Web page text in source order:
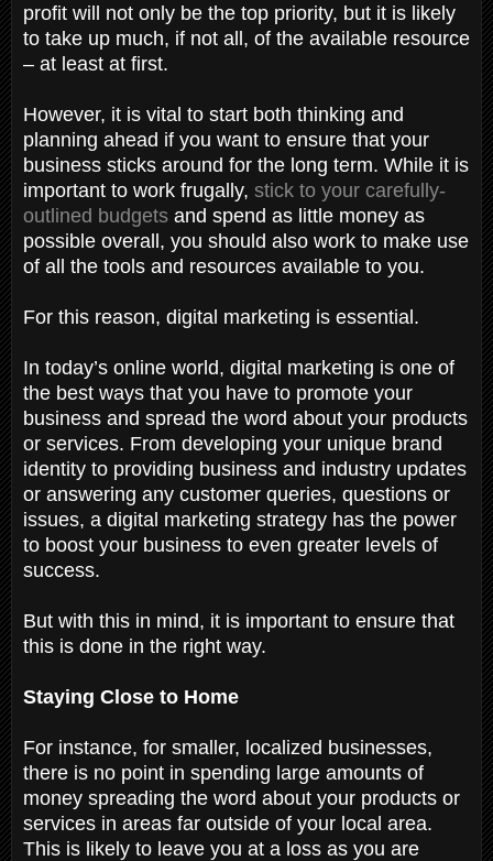
profit will not only be the top priority, but it is likely
to take up much, if not all, of the available resource
– at least at first.
However, it is vital to start both thinking and
planning ahead if you want to ensure that your
business sticks around for the long term. While it is
important to work frugally, stick to your carefully-
outlined budgets and spend as little money as
possible overall, you should also work to make use
of all the tools and resources available to you.
For this reason, digital marketing is essential.
In today’s online world, digital marketing is one of
the best ways that you have to promote your
business and spread the word about your products
or services. From developing your unique brand
identity to providing business and industry updates
or answering any customer queries, questions or
issues, a digital marketing strategy has the power
to boost your business to even greater levels of
success.
But with this in mind, it is important to ensure that
this is done in the right way.
Staying Close to Home
For instance, for smaller, localized businesses,
there is no point in spending large amounts of
money spreading the word about your products or
services in areas far outside of your local area.
This is likely to leave you at a loss as you are